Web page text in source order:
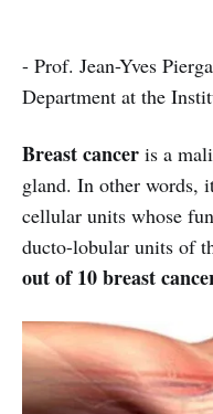
- Prof. Jean-Yves
Department at the
Breast cancer is a
gland. In other words,
cellular units whose
ducto-lobular units of
out of 10 breast